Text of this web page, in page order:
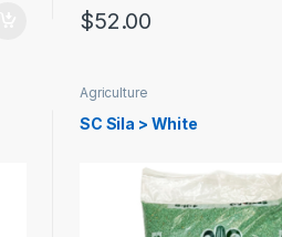
$52.00
Agriculture
SC Sila > White